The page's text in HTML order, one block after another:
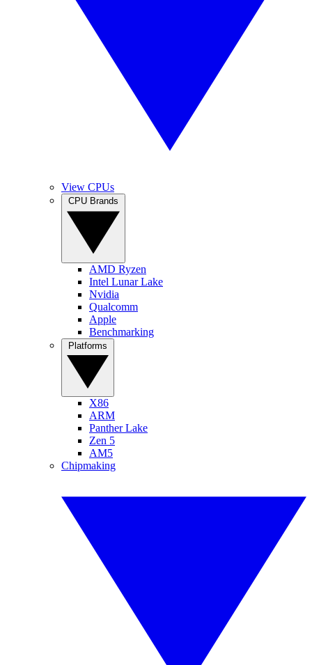
View CPUs
AMD Ryzen
Intel Lunar Lake
Nvidia
Qualcomm
Apple
Benchmarking
X86
ARM
Panther Lake
Zen 5
AM5
Chipmaking